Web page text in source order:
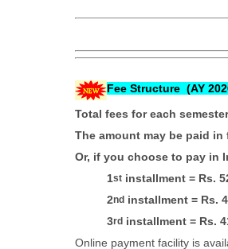
Fee Structure (AY
Total fees for each
The amount may be paid
Or, if you choose to pay in
1st installment = Rs.
2nd installment = Rs.
3rd installment = Rs.
Online payment facility is